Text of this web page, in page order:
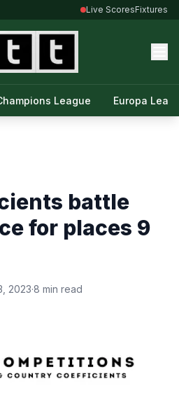
Live ScoresFixtures
League Europa
battle
for places 9
2023·8 min read